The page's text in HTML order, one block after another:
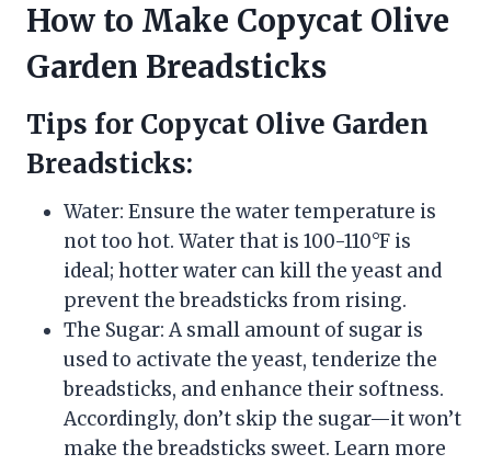
How to Make Copycat Olive
Garden Breadsticks
Tips for Copycat Olive Garden
Breadsticks:
Water: Ensure the water temperature is
not too hot. Water that is 100-110°F is
ideal; hotter water can kill the yeast and
prevent the breadsticks from rising.
The Sugar: A small amount of sugar is
used to activate the yeast, tenderize the
breadsticks, and enhance their softness.
Accordingly, don’t skip the sugar—it won’t
make the breadsticks sweet. Learn more